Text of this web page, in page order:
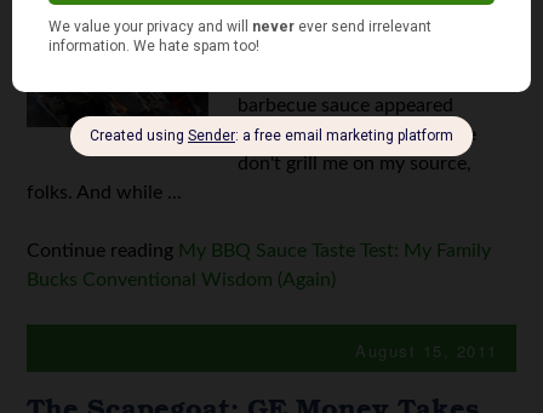
around since the days of the
American colonies. Wikipedia
barbecue sauce appeared
around 1909. I know; please
don't grill me on my source,
folks. And while ...
Continue reading My BBQ Sauce Taste Test: My Family
Bucks Conventional Wisdom (Again)
August 15, 2011